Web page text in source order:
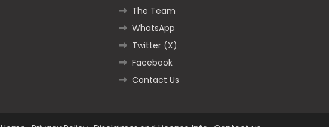
The Team
WhatsApp
Twitter (X)
Facebook
Contact Us